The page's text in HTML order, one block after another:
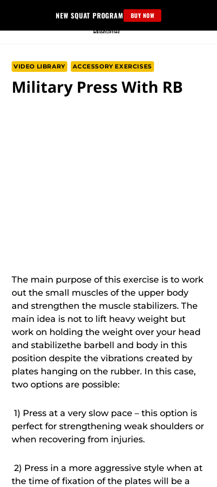
content
NEW SQUAT PROGRAM BUY NOW
VIDEO LIBRARY ACCESSORY EXERCISES
Military Press With RB
The main purpose of this exercise is to work
out the small muscles of the upper body
and strengthen the muscle stabilizers. The
main idea is not to lift heavy weight but
work on holding the weight over your head
and stabilizethe barbell and body in this
position despite the vibrations created by
plates hanging on the rubber. In this case,
two options are possible:
1) Press at a very slow pace – this option is
perfect for strengthening weak shoulders or
when recovering from injuries.
2) Press in a more aggressive style when at
the time of fixation of the plates will be a